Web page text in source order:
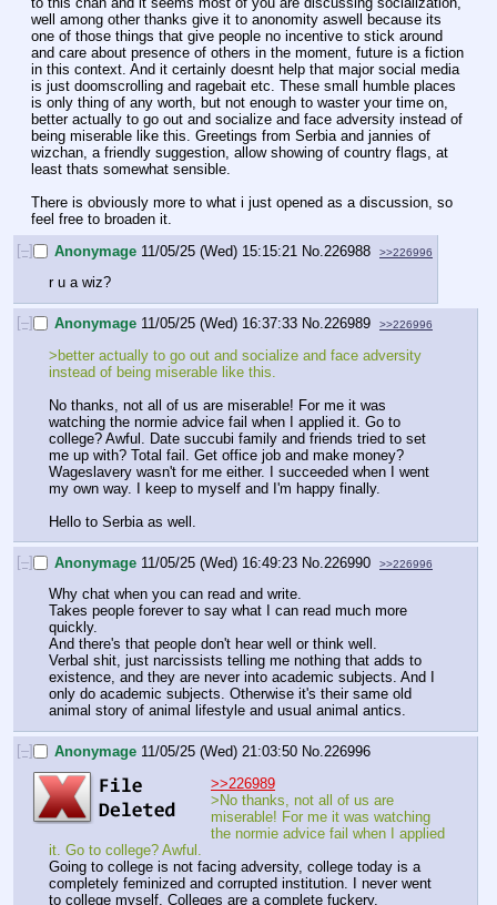
well among other thanks give it to anonomity aswell because its
one of those things that give people no incentive to stick around
and care about presence of others in the moment, future is a fiction
in this context. And it certainly doesnt help that major social media
is just doomscrolling and ragebait etc. These small humble places
is only thing of any worth, but not enough to waster your time on,
better actually to go out and socialize and face adversity instead of
being miserable like this. Greetings from Serbia and jannies of
wizchan, a friendly suggestion, allow showing of country flags, at
least thats somewhat sensible.
There is obviously more to what i just opened as a discussion, so
feel free to broaden it.
[–]
Anonymage 11/05/25 (Wed) 15:15:21 No. 226988 >>226996
r u a wiz?
[–] Anonymage 11/05/25 (Wed) 16:37:33 No.226989 >>226996
>better actually to go out and socialize and face adversity
instead of being miserable like this.
No thanks, not all of us are miserable! For me it was
watching the normie advice fail when I applied it. Go to
college? Awful. Date succubi family and friends tried to set
me up with? Total fail. Get office job and make money?
Wageslavery wasn't for me either. I succeeded when I went
my own way. I keep to myself and I'm happy finally.
Hello to Serbia as well.
[–] Anonymage 11/05/25 (Wed) 16:49:23 No. 226990 >>226996
Why chat when you can read and write.
Takes people forever to say what I can read much more
quickly.
And there's that people don't hear well or think well.
Verbal shit, just narcissists telling me nothing that adds to
existence, and they are never into academic subjects. And I
only do academic subjects. Otherwise it's their same old
animal story of animal lifestyle and usual animal antics.
[–] Anonymage 11/05/25 (Wed) 21:03:50 No.226996
>>226989
>No thanks, not all of us are
miserable! For me it was watching
the normie advice fail when I applied
it. Go to college? Awful.
Going to college is not facing adversity, college today is a
completely feminized and corrupted institution. I never went
to college myself. Colleges are a complete fuckery.